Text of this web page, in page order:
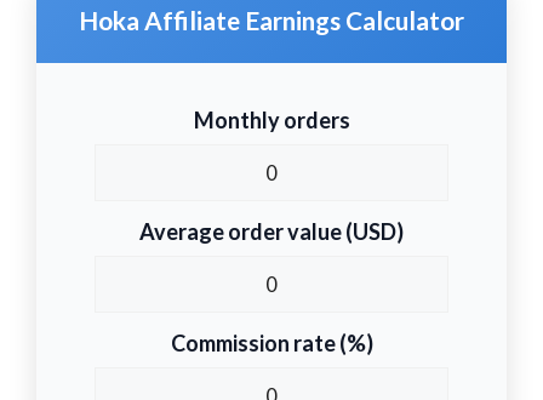
Hoka Affiliate Earnings Calculator
Monthly orders
Average order value (USD)
Commission rate (%)